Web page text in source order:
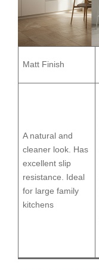
Matt Finish
A natural and
cleaner look. Has
excellent slip
resistance. Ideal
for large family
kitchens